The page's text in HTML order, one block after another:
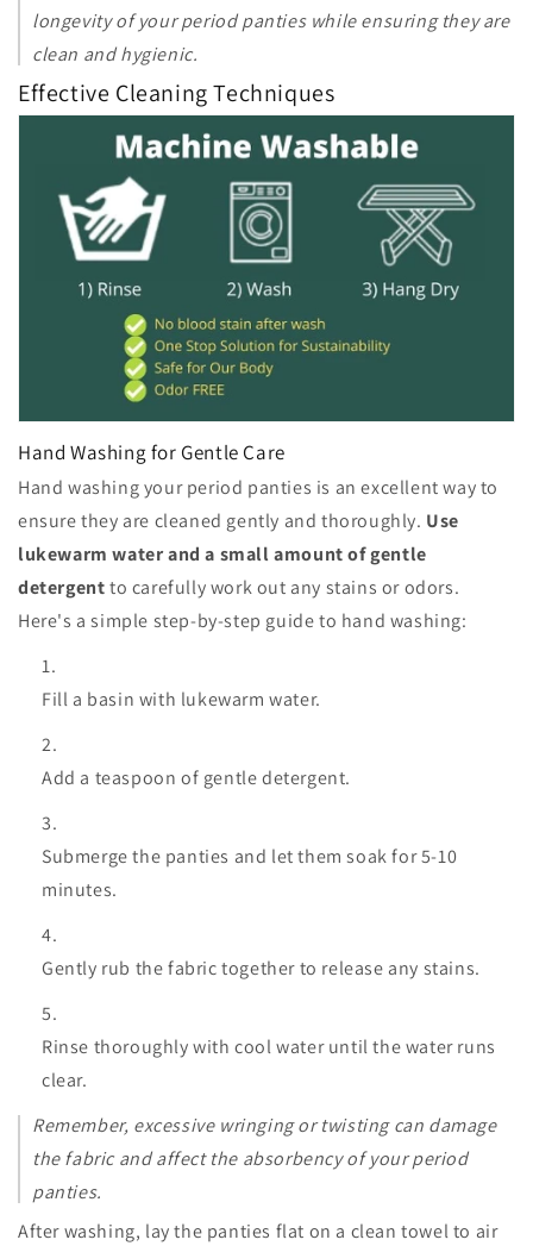
longevity of your period panties while ensuring they are
clean and hygienic.
Effective Cleaning Techniques
Hand Washing for Gentle Care
Hand washing your period panties is an excellent way to
ensure they are cleaned gently and thoroughly. Use
lukewarm water and a small amount of gentle
detergentto carefully work out any stains or odors.
Here's a simple step-by-step guide to hand washing:
Fill a basin with lukewarm water.
Add a teaspoon of gentle detergent.
Submerge the panties and let them soak for 5-10
minutes.
Gently rub the fabric together to release any stains.
Rinse thoroughly with cool water until the water runs
clear.
Remember, excessive wringing or twisting can damage
the fabric and affect the absorbency of your period
panties.
After washing, lay the panties flat on a clean towel to air